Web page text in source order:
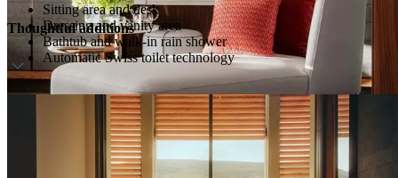
Sitting area and desk
Dressing and vanity area
Bathtub and walk-in rain shower
Automatic Swiss toilet technology
Thoughtful additions
Daily breakfast
Welcome amenity